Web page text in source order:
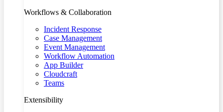
Workflows & Collaboration
Incident Response
Case Management
Event Management
Workflow Automation
App Builder
Cloudcraft
Teams
Extensibility